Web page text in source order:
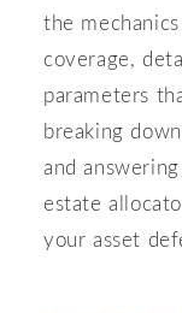
the
coverage,
parameters
breaking
and
estate
your asset